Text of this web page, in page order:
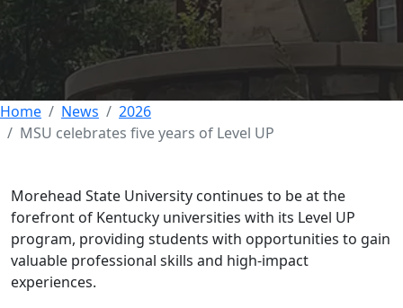
08 MAY 2026
Home News
2026
MSU celebrates five years of Level UP
Morehead State University continues to be at the
forefront of Kentucky universities with its Level UP
program, providing students with opportunities to gain
valuable professional skills and high-impact
experiences.